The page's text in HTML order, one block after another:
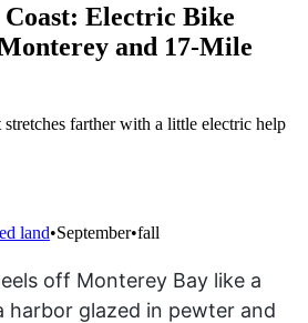
Coast: Electric Bike
and 17-Mile
farther with a little electric help
land•September•fall
off Monterey Bay like a
harbor glazed in pewter and